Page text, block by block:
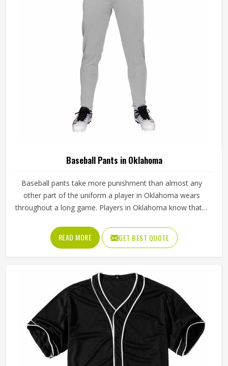
few games.
Baseball Pants in Oklahoma
Baseball pants take more punishment than almost any
other part of the uniform a player in Oklahoma wears
throughout a long game. Players in Oklahoma know that if
tears after a handful of uses. Jamez Sports has worked
through these challenges across many styles and sizes to
produce pants for people in Oklahoma that genuinely hold
Oklahoma, although we operate from Sialkot, every pair is
made with fabrics and construction methods suited to real
playing conditions.
READ MORE GET BEST QUOTE